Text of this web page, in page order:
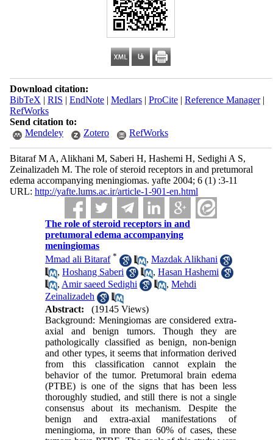
Download citation:
BibTeX | RIS | EndNote| Medlars| ProCite| Reference Manager|
RefWorks
Send citation to:
Mendeley
Zotero RefWorks
Bitaraf M A, Alikhani M, Saberi H, Hashemi H, Sedighi A S,
Zeinalizadeh M. The role of steroid receptors in and pretumoral
edema accompanying meningiomas. yafte 2004; 6 (1) :3-11
URL: http://yafte.lums.ac.ir/article-1-901-en.html
The role of steroid receptors in and
pretumoral edema accompanying
meningiomas
Mmad ali Bitaraf * ,Mazdak Alikhani
,Hoshang Saberi ,Hasan Hashemi
, Amir saeed Sedighi ,Mehdi
Zeinalizadeh
Abstract:
(19145 Views)
Background: Meningiomas are considered extra-
axial and benign tumors. Though they are
pathologically classified as benign, non-benign
and other types, it seems that information derived
from this classification cannot explain the
behavior of the tumor. Pretumoral brain edema
(PTBE) is one of the signs that has been less
thoroughly studied, and still there is not a single
consensus about its mechanism. Despite the
benign and extra-axial manifestations of
meningioma, in more than 60% of cases, these